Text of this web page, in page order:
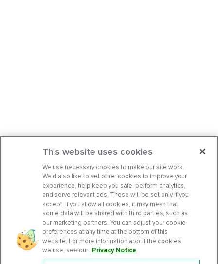
This website uses cookies
We use necessary cookies to make our site work.
We’d also like to set other cookies to improve your
experience, help keep you safe, perform analytics,
and serve relevant ads. These will be set only if you
accept. If you allow all cookies, it may mean that
some data will be shared with third parties, such as
our marketing partners. You can adjust your cookie
preferences at any time at the bottom of this
website. For more information about the cookies
we use, see our Privacy Notice.